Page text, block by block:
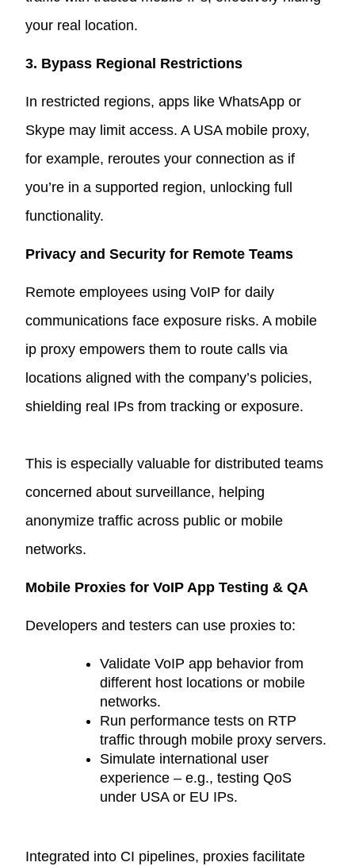
your real location.
3. Bypass Regional Restrictions
In restricted regions, apps like WhatsApp or
Skype may limit access. A USA mobile proxy,
for example, reroutes your connection as if
you’re in a supported region, unlocking full
functionality.
Privacy and Security for Remote Teams
Remote employees using VoIP for daily
communications face exposure risks. A mobile
ip proxy empowers them to route calls via
locations aligned with the company’s policies,
shielding real IPs from tracking or exposure.
This is especially valuable for distributed teams
concerned about surveillance, helping
anonymize traffic across public or mobile
networks.
Mobile Proxies for VoIP App Testing & QA
Developers and testers can use proxies to:
Validate VoIP app behavior from
different host locations or mobile
networks.
Run performance tests on RTP
traffic through mobile proxy servers.
Simulate international user
experience – e.g., testing QoS
under USA or EU IPs.
Integrated into CI pipelines, proxies facilitate